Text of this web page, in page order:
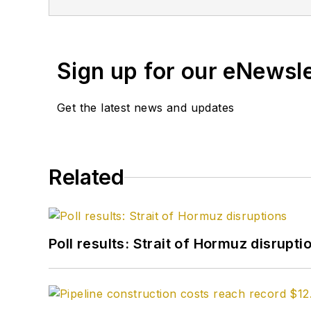
Sign up for our
Get the latest news and updates
Related
Poll results: Strait of Hormuz